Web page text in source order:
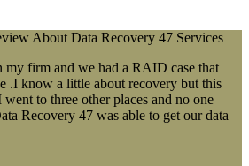
my firm and we had a RAID case that
.I know a little about recovery but this
to three other places and no one
Recovery 47 was able to get our data